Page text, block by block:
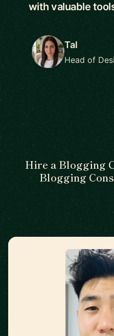
with valuable
Tal
Head of
Hire a Blogging
Blogging